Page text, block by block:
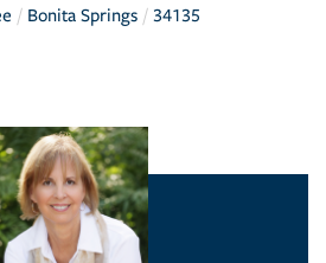
Bonita Springs
34135